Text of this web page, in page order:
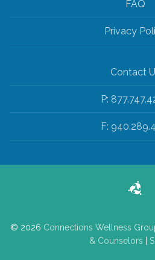
FAQ
Privacy
Contact
P:
F:
© 2026 Connections Wellness
& Counselors